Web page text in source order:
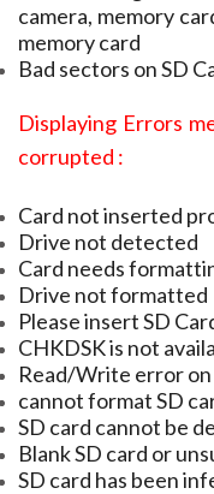
camera, memory
memory card
Bad sectors on SD
Displaying Errors
corrupted :
Card not inserted
Drive not detected
Card needs
Drive not formatted
Please insert SD
CHKDSK is not
Read/Write error on
cannot format SD
SD card cannot be
Blank SD card or
SD card has been